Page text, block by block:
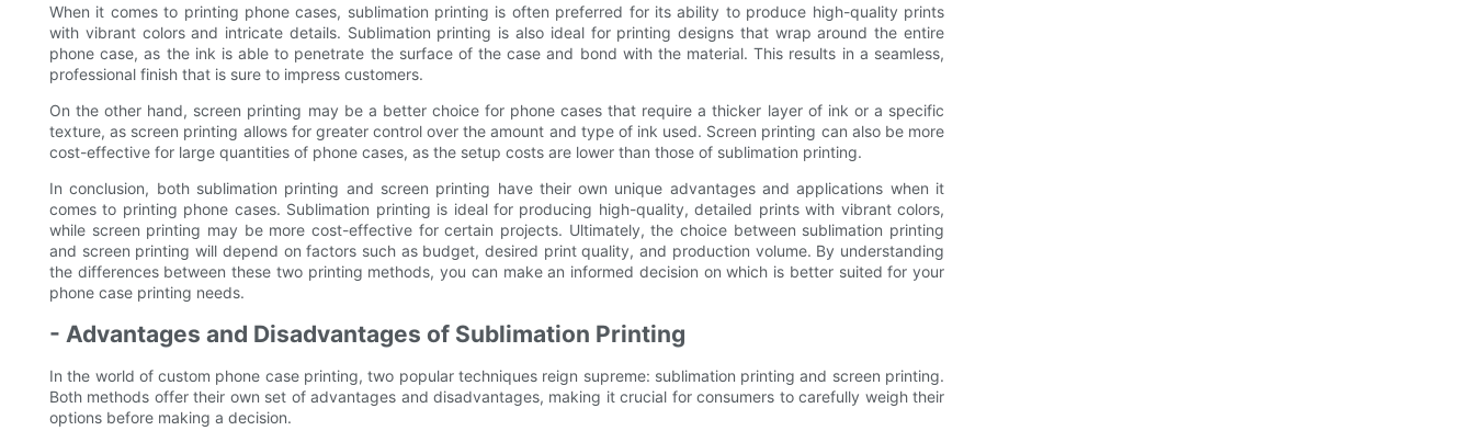
When it comes to printing phone cases, sublimation printing is often preferred for its ability to produce high-quality prints
with vibrant colors and intricate details. Sublimation printing is also ideal for printing designs that wrap around the entire
phone case, as the ink is able to penetrate the surface of the case and bond with the material. This results in a seamless,
professional finish that is sure to impress customers.
On the other hand, screen printing may be a better choice for phone cases that require a thicker layer of ink or a specific
texture, as screen printing allows for greater control over the amount and type of ink used. Screen printing can also be more
cost-effective for large quantities of phone cases, as the setup costs are lower than those of sublimation printing.
In conclusion, both sublimation printing and screen printing have their own unique advantages and applications when it
comes to printing phone cases. Sublimation printing is ideal for producing high-quality, detailed prints with vibrant colors,
while screen printing may be more cost-effective for certain projects. Ultimately, the choice between sublimation printing
and screen printing will depend on factors such as budget, desired print quality, and production volume. By understanding
the differences between these two printing methods, you can make an informed decision on which is better suited for your
phone case printing needs.
- Advantages and Disadvantages of Sublimation Printing
In the world of custom phone case printing, two popular techniques reign supreme: sublimation printing and screen printing.
Both methods offer their own set of advantages and disadvantages, making it crucial for consumers to carefully weigh their
options before making a decision.